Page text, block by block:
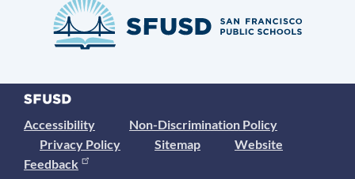
Accessibility
Non-Discrimination Policy
Privacy Policy
Sitemap
Website
Feedback